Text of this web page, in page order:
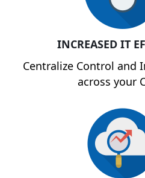
INCREASED IT
Centralize Control and
across your